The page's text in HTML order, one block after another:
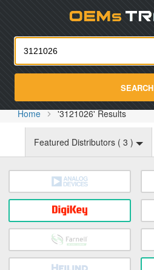
SEARCH
Home '3121026' Results
Featured Distributors ( 3 )